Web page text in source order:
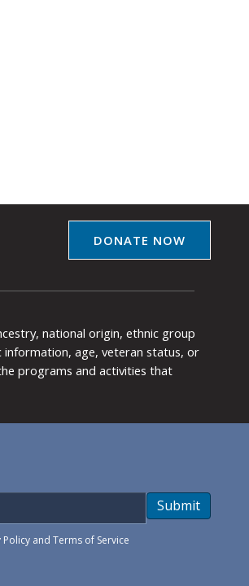
DONATE NOW
national origin, ethnic group
age, veteran status, or
programs and activities that
Policyand Terms of Service
Submit